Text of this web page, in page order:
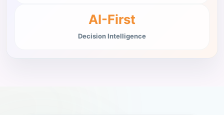
AI-First
Decision Intelligence